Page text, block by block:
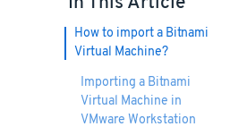
How to import a Bitnami
Virtual Machine?
Importing a Bitnami
Virtual Machine in
VMware Workstation